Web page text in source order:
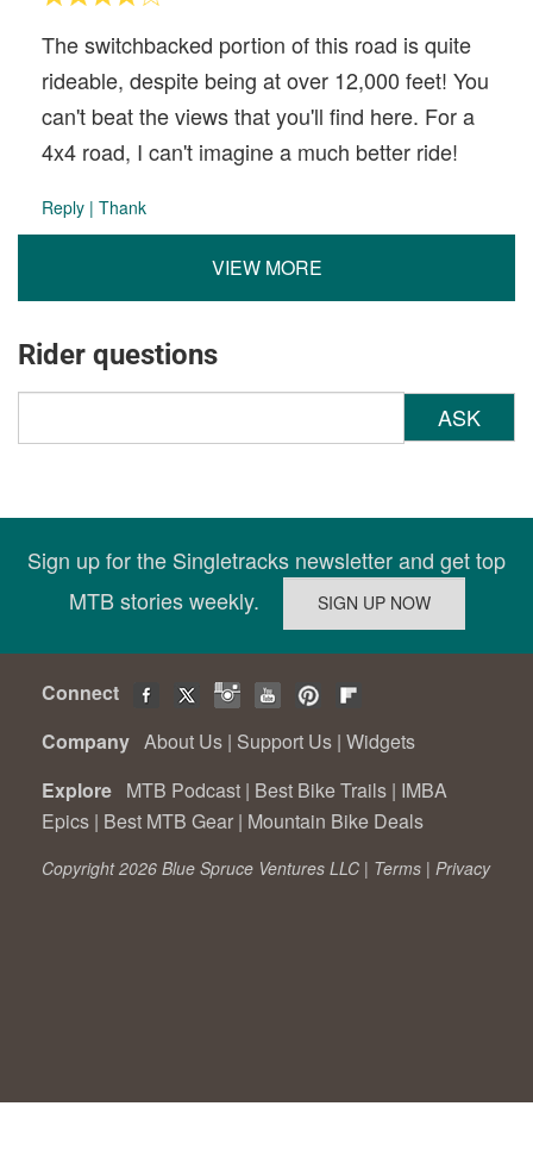
The switchbacked portion of this road is quite
rideable, despite being at over 12,000 feet! You
can't beat the views that you'll find here. For a
4x4 road, I can't imagine a much better ride!
Reply | Thank
VIEW MORE
Rider questions
ASK
Sign up for the Singletracks newsletter and get top
MTB stories weekly.
Connect
Company About Us | Support Us | Widgets
Explore MTB Podcast | Best Bike Trails | IMBA
Epics | Best MTB Gear | Mountain Bike Deals
Copyright 2026 Blue Spruce Ventures LLC | Terms | Privacy